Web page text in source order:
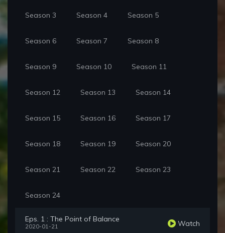
Season 3 Season 4 Season 5
Season 6 Season 7 Season 8
Season 9 Season 10 Season 11
Season 12 Season 13 Season 14
Season 15 Season 16 Season 17
Season 18 Season 19 Season 20
Season 21 Season 22 Season 23
Season 24
Eps. 1 : The Point of Balance
2020-01-21 Watch